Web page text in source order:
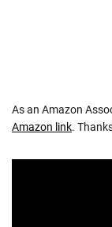
As an Amazon
Amazon link.